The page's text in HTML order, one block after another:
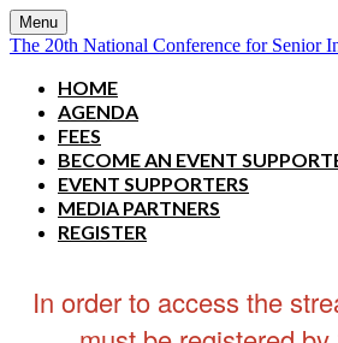
Menu
The 20th National Conference for Senior
HOME
AGENDA
FEES
BECOME AN EVENT
EVENT SUPPORTERS
MEDIA PARTNERS
REGISTER
In order to access the